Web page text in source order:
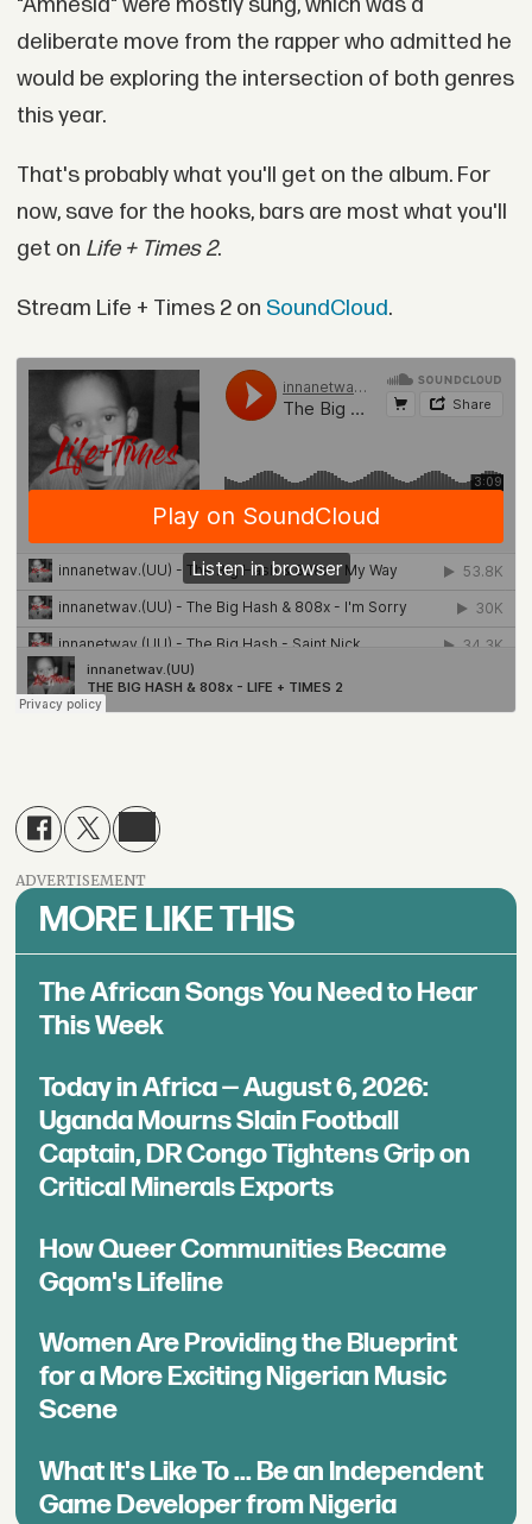
"Amnesia" were mostly sung, which was a
deliberate move from the rapper who admitted he
would be exploring the intersection of both genres
this year.
That's probably what you'll get on the album. For
now, save for the hooks, bars are most what you'll
get on Life + Times 2.
Stream Life + Times 2 on SoundCloud.
ADVERTISEMENT
MORE LIKE THIS
The African Songs You Need to Hear
This Week
Today in Africa — August 6, 2026:
Uganda Mourns Slain Football
Captain, DR Congo Tightens Grip on
Critical Minerals Exports
How Queer Communities Became
Gqom's Lifeline
Women Are Providing the Blueprint
for a More Exciting Nigerian Music
Scene
What It's Like To ... Be an Independent
Game Developer from Nigeria